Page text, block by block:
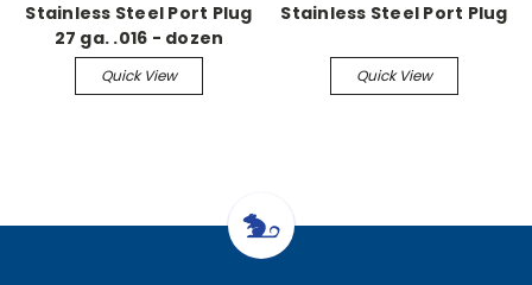
Stainless Steel Port Plug
27 ga. .016 - dozen
Quick View
Stainless Steel Port Plug
Quick View